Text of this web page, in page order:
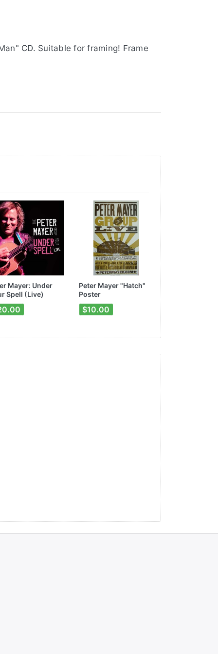
CD. Suitable for framing! Frame
Mayer: Under
Spell (Live)
Peter Mayer "Hatch"
Poster
$10.00